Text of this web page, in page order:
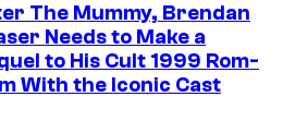
The Mummy, Brendan
Needs to Make a
to His Cult 1999 Rom-
With the Iconic Cast